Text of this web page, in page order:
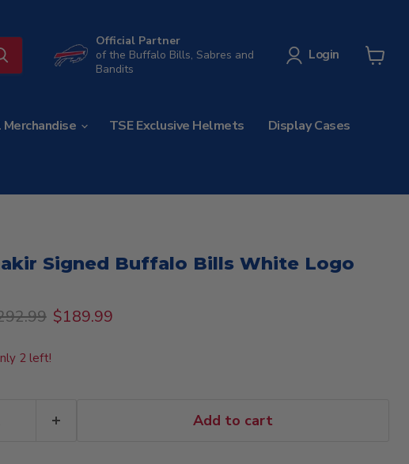
Official Partner
of the Buffalo Bills, Sabres and
Bandits
Login
Merchandise TSE Exclusive Helmets Display Cases
Signed Buffalo Bills White Logo
price
Current price
$189.99
2 left!
Add to cart